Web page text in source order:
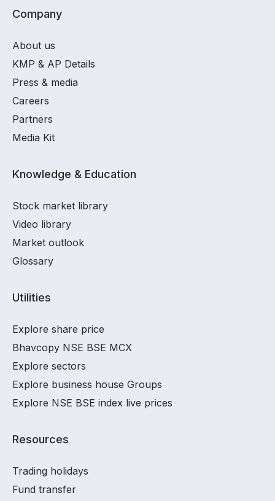
Company
About us
KMP & AP Details
Press & media
Careers
Partners
Media Kit
Knowledge & Education
Stock market library
Video library
Market outlook
Glossary
Utilities
Explore share price
Bhavcopy NSE BSE MCX
Explore sectors
Explore business house Groups
Explore NSE BSE index live prices
Resources
Trading holidays
Fund transfer